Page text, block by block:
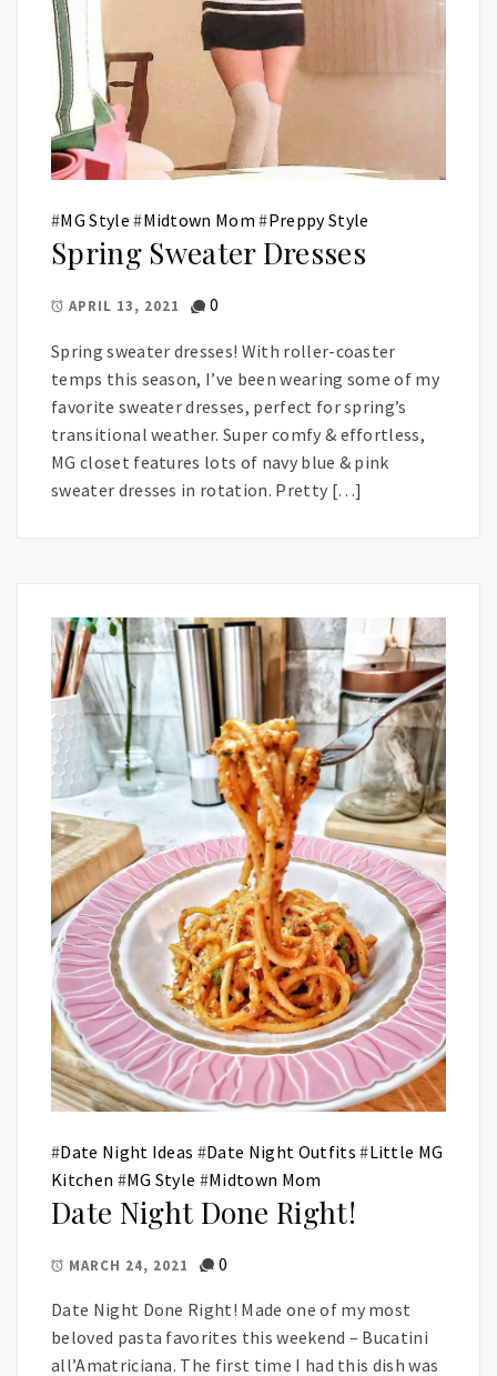
#MG Style #Midtown Mom #Preppy Style
Spring Sweater Dresses
APRIL 13, 2021 0
Spring sweater dresses! With roller-coaster
temps this season, I’ve been wearing some of my
favorite sweater dresses, perfect for spring’s
transitional weather. Super comfy & effortless,
MG closet features lots of navy blue & pink
sweater dresses in rotation. Pretty […]
#Date Night Ideas #Date Night Outfits #Little MG
Kitchen #MG Style #Midtown Mom
Date Night Done Right!
MARCH 24, 2021 0
Date Night Done Right! Made one of my most
beloved pasta favorites this weekend – Bucatini
all’Amatriciana. The first time I had this dish was